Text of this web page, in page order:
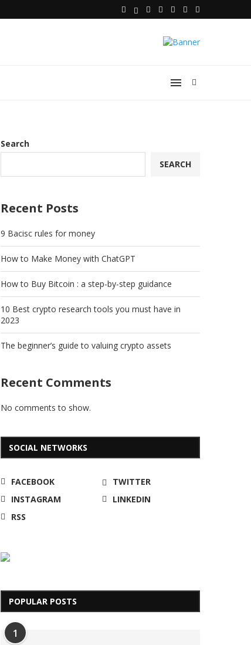
Search
SEARCH
Recent Posts
9 Bacisc rules for money
How to Make Money with ChatGPT
How to Buy Bitcoin : a step-by-step guidance
10 Best crypto research tools you must have in
2023
The beginner’s guide to valuing crypto assets
Recent Comments
No comments to show.
SOCIAL NETWORKS
FACEBOOK
TWITTER
INSTAGRAM
LINKEDIN
RSS
POPULAR POSTS
1